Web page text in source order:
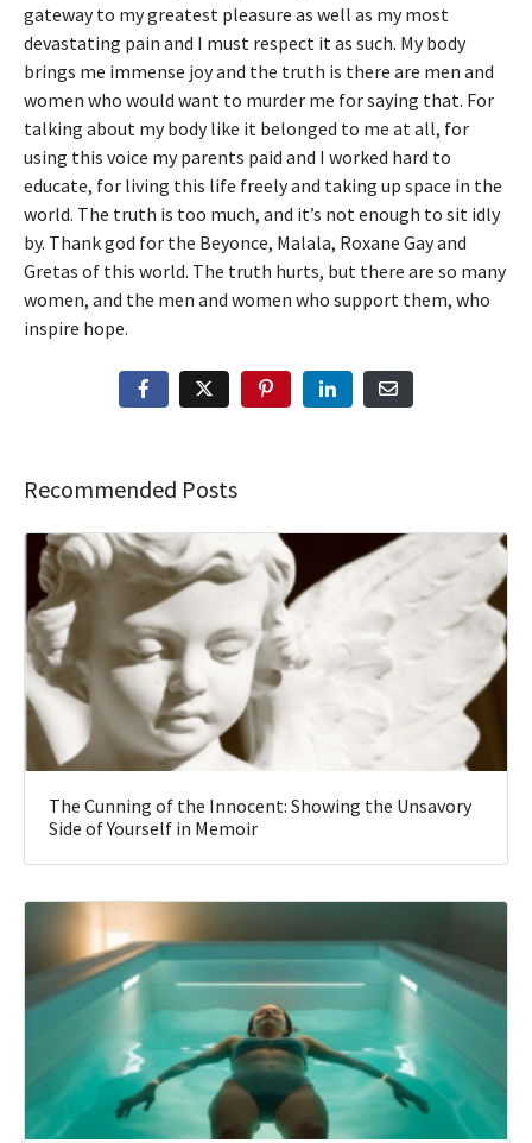
gateway to my greatest pleasure as well as my most
devastating pain and I must respect it as such. My body
brings me immense joy and the truth is there are men and
women who would want to murder me for saying that. For
talking about my body like it belonged to me at all, for
using this voice my parents paid and I worked hard to
educate, for living this life freely and taking up space in the
world. The truth is too much, and it’s not enough to sit idly
by. Thank god for the Beyonce, Malala, Roxane Gay and
Gretas of this world. The truth hurts, but there are so many
women, and the men and women who support them, who
inspire hope.
Recommended Posts
The Cunning of the Innocent: Showing the Unsavory
Side of Yourself in Memoir